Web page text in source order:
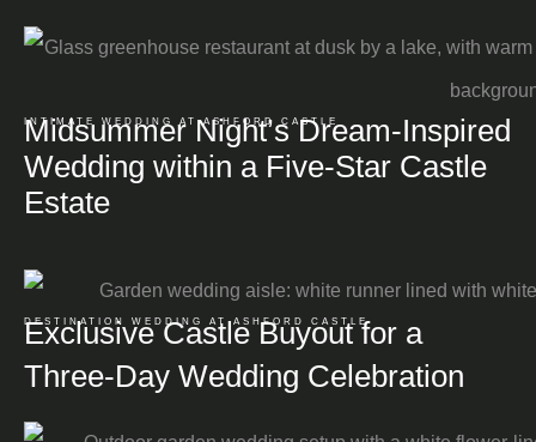
INTIMATE WEDDING AT ASHFORD CASTLE
Midsummer Night’s Dream-Inspired
Wedding within a Five-Star Castle
Estate
DESTINATION WEDDING AT ASHFORD CASTLE
Exclusive Castle Buyout for a
Three-Day Wedding Celebration